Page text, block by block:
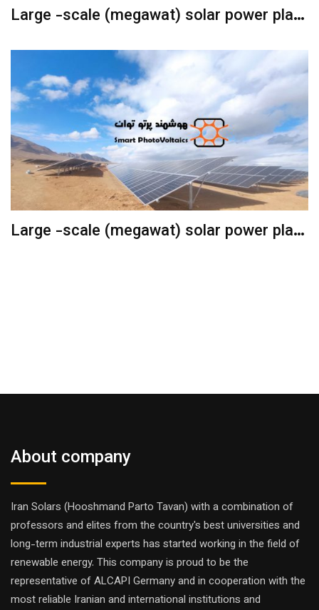
Large -scale (megawat) solar power plant
Large -scale (megawat) solar power plant
About company
Iran Solars (Hooshmand Parto Tavan) with a combination of
professors and elites from the country's best universities and
long-term industrial experts has started working in the field of
renewable energy. This company is proud to be the
representative of ALCAPI Germany and in cooperation with the
most reliable Iranian and international institutions and